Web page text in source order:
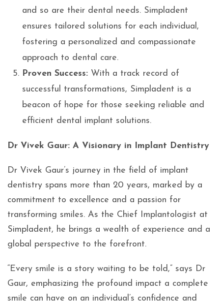
and so are their dental needs. Simpladent
ensures tailored solutions for each individual,
fostering a personalized and compassionate
approach to dental care.
Proven Success: With a track record of
successful transformations, Simpladent is a
beacon of hope for those seeking reliable and
efficient dental implant solutions.
Dr Vivek Gaur: A Visionary in Implant Dentistry
Dr Vivek Gaur’s journey in the field of implant
dentistry spans more than 20 years, marked by a
commitment to excellence and a passion for
transforming smiles. As the Chief Implantologist at
Simpladent, he brings a wealth of experience and a
global perspective to the forefront.
“Every smile is a story waiting to be told,” says Dr
Gaur, emphasizing the profound impact a complete
smile can have on an individual’s confidence and